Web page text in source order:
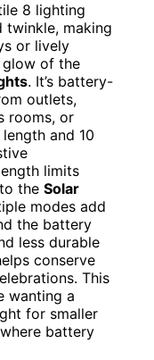
8 lighting
twinkle, making
or lively
glow of the
. It’s battery-
outlets,
rooms, or
and 10
limits
the Solar
modes add
the battery
less durable
conserve
This
wanting a
for smaller
battery